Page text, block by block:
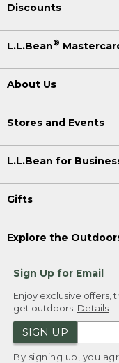
Discounts
L.L.Bean®
About Us
Stores and Events
L.L.Bean for
Gifts
Explore the
Sign Up for Email
Enjoy exclusive offers,
get outdoors. Details
SIGN UP
By signing up, you